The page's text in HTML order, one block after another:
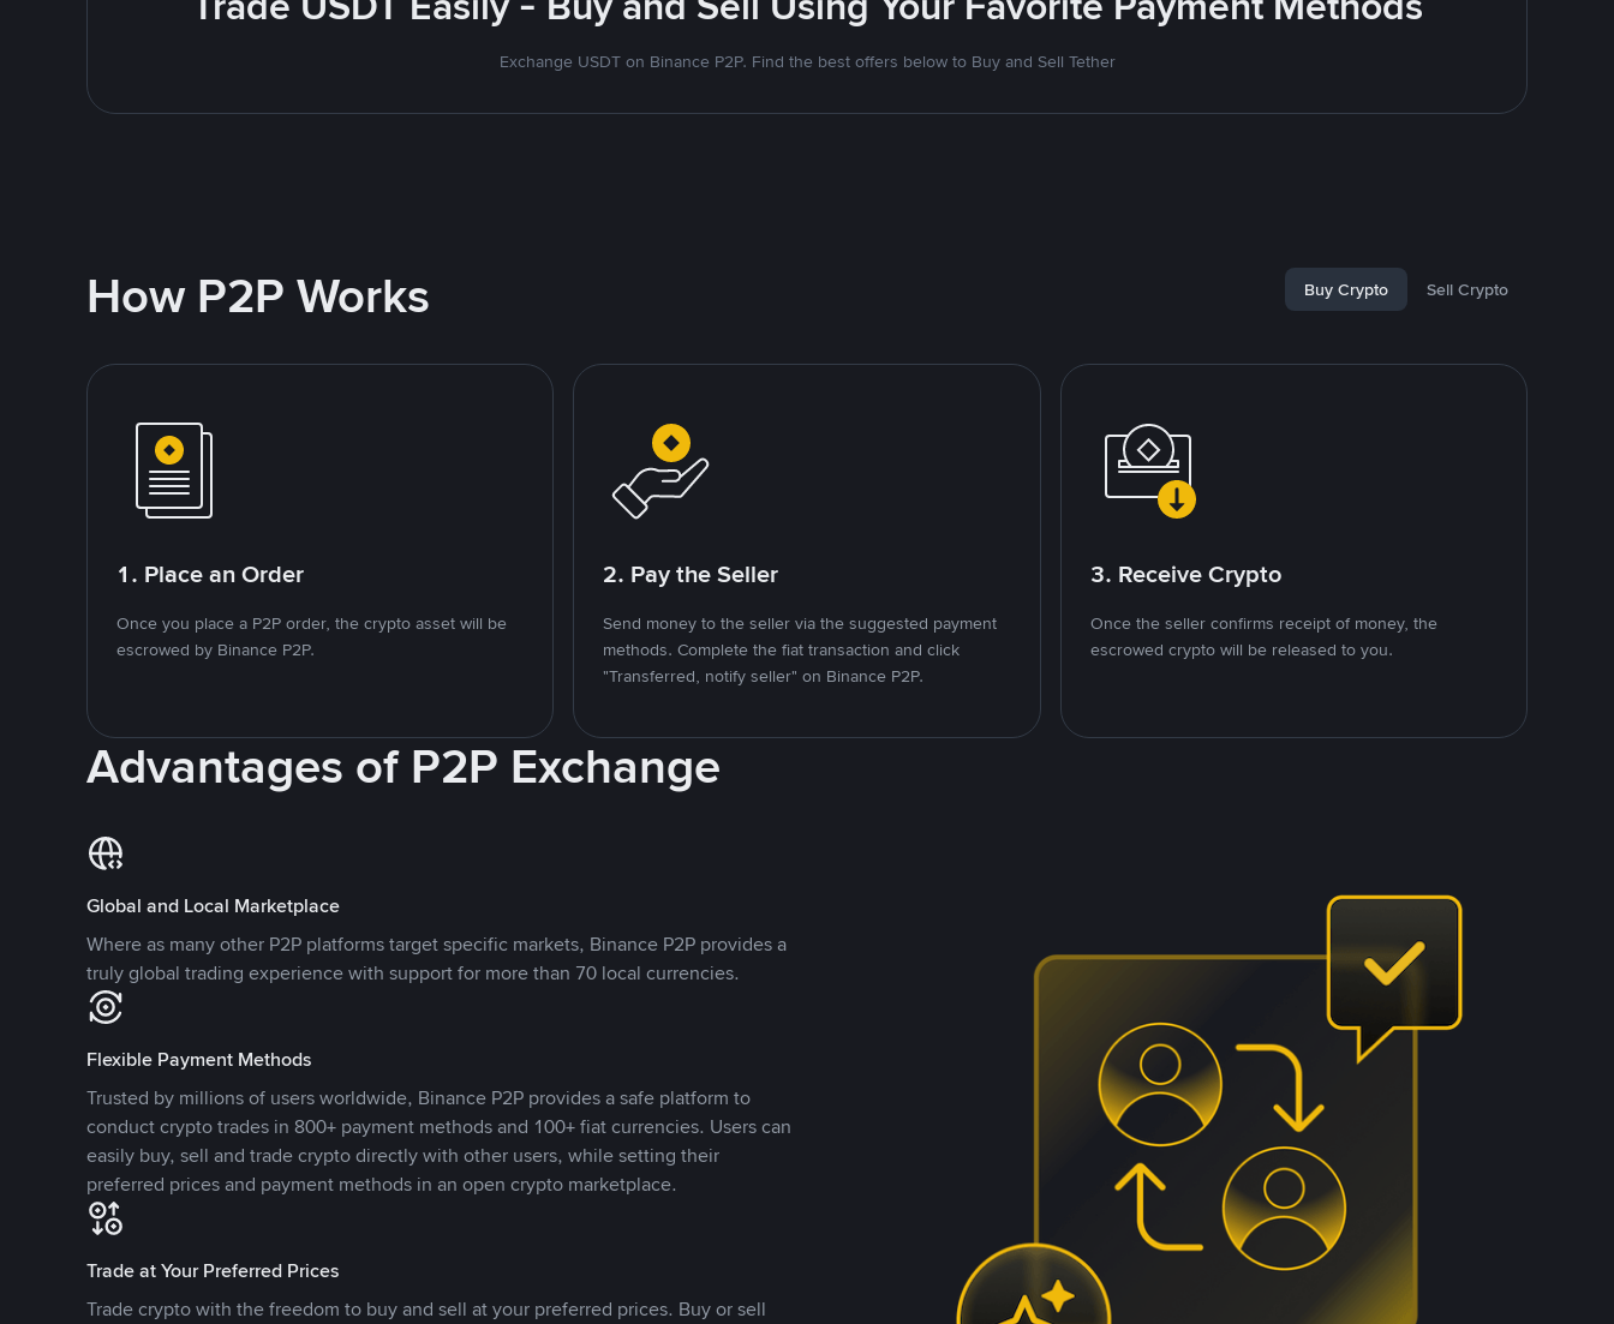
Exchange USDT on Binance P2P. Find the best offers below to Buy and Sell Tether
How P2P Works Buy Crypto Sell Crypto
1. Place an Order
Once you place a P2P order, the crypto asset will be
escrowed by Binance P2P.
2. Pay the Seller
Send money to the seller via the suggested payment
methods. Complete the fiat transaction and click
"Transferred, notify seller" on Binance P2P.
3. Receive Crypto
Once the seller confirms receipt of money, the
escrowed crypto will be released to you.
Advantages of P2P Exchange
Global and Local Marketplace
Where as many other P2P platforms target specific markets, Binance P2P provides a
truly global trading experience with support for more than 70 local currencies.
Flexible Payment Methods
Trusted by millions of users worldwide, Binance P2P provides a safe platform to
conduct crypto trades in 800+ payment methods and 100+ fiat currencies. Users can
easily buy, sell and trade crypto directly with other users, while setting their
preferred prices and payment methods in an open crypto marketplace.
Trade at Your Preferred Prices
Trade crypto with the freedom to buy and sell at your preferred prices. Buy or sell